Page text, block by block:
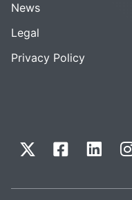
News
Legal
Privacy Policy